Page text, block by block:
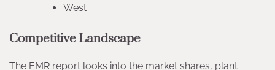
West
Competitive Landscape
The EMR report looks into the market shares, plant